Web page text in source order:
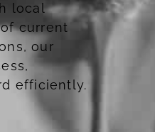
local
current
our
efficiently.